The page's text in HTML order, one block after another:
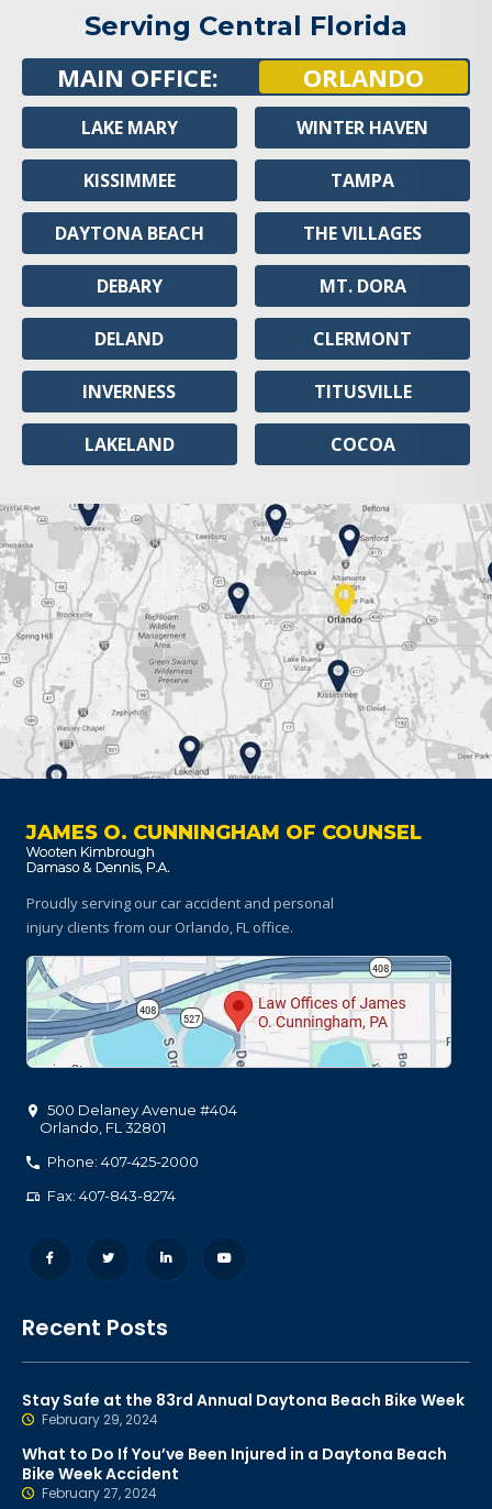
Serving Central Florida
MAIN OFFICE: ORLANDO
LAKE MARY
KISSIMMEE
DAYTONA BEACH
DEBARY
DELAND
INVERNESS
LAKELAND
WINTER HAVEN
TAMPA
THE VILLAGES
MT. DORA
CLERMONT
TITUSVILLE
COCOA
JAMES O. CUNNINGHAM OF COUNSEL
Proudly serving our car accident and personal
injury clients from our Orlando, FL office.
500 Delaney Avenue #404
Orlando FL 32801
Phone: 407-425-2000
Fax: 407-843-8274
Recent Posts
Stay Safe at the 83rd Annual Daytona Beach Bike Week
February 29, 2024
What to Do If You’ve Been Injured in a Daytona Beach
Bike Week Accident
February 27, 2024